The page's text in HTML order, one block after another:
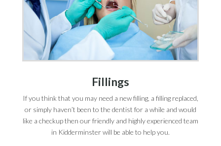
Fillings
If you think that you may need a new filling, a filling replaced,
or simply haven’t been to the dentist for a while and would
like a checkup then our friendly and highly experienced team
in Kidderminster will be able to help you.